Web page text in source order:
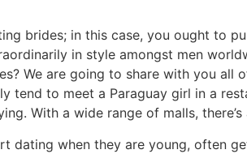
brides; in this case, you ought to
in style amongst men
We are going to share with you
tend to meet a Paraguay girl in a
With a wide range of malls,
dating when they are young, often